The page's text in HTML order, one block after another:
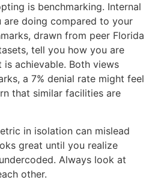
is benchmarking. Internal
doing compared to your
drawn from peer Florida
tell you how you are
achievable. Both views
a 7% denial rate might feel
that similar facilities are
in isolation can mislead
great until you realize
Always look at
other.